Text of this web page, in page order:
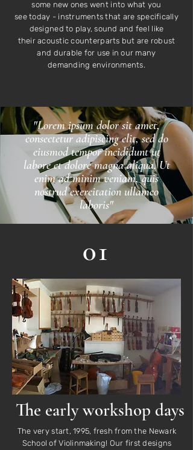
some new ones went into what you
see today - instruments that are specifically
designed to play, sound and feel like
their acoustic counterparts but are robust
and durable for use in our many
demanding environments.
"Lorem ipsum dolor sit amet,
consectetur adipiscing elit, sed do
eiusmod tempor incididunt ut
labore et dolore magna aliqua. Ut
enim ad minim veniam, quis
nostrud exercitation ullamco
laboris"
01
The early workshop days
The very start, 1995, fresh from the Newark
School of Violinmaking! Our first designs